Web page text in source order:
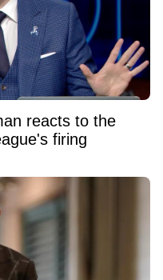
reacts to the
firing